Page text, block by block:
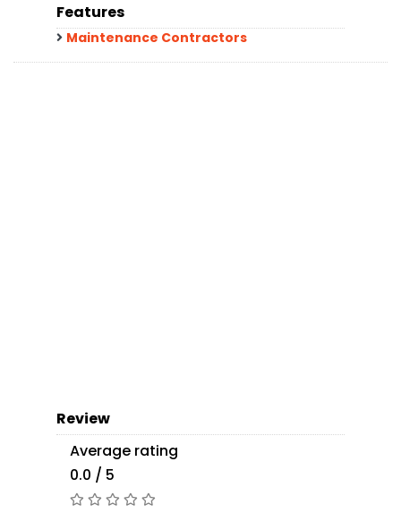
Features
Maintenance Contractors
Review
Average rating
0.0 / 5